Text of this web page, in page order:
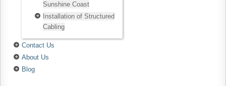
Sunshine Coast
Installation of Structured
Cabling
Contact Us
About Us
Blog